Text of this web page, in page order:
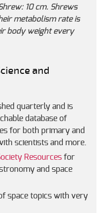
10 cm. Shrews
metabolism rate is
body weight every
and
quarterly and is
database of
for both primary and
scientists and more.
Resources for
and space
space topics with very